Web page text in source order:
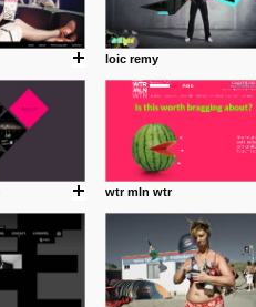
loic remy
wtr mln wtr